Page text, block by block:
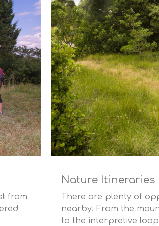
from
Nature Itineraries
There are plenty of
nearby. From the
to the interpretive